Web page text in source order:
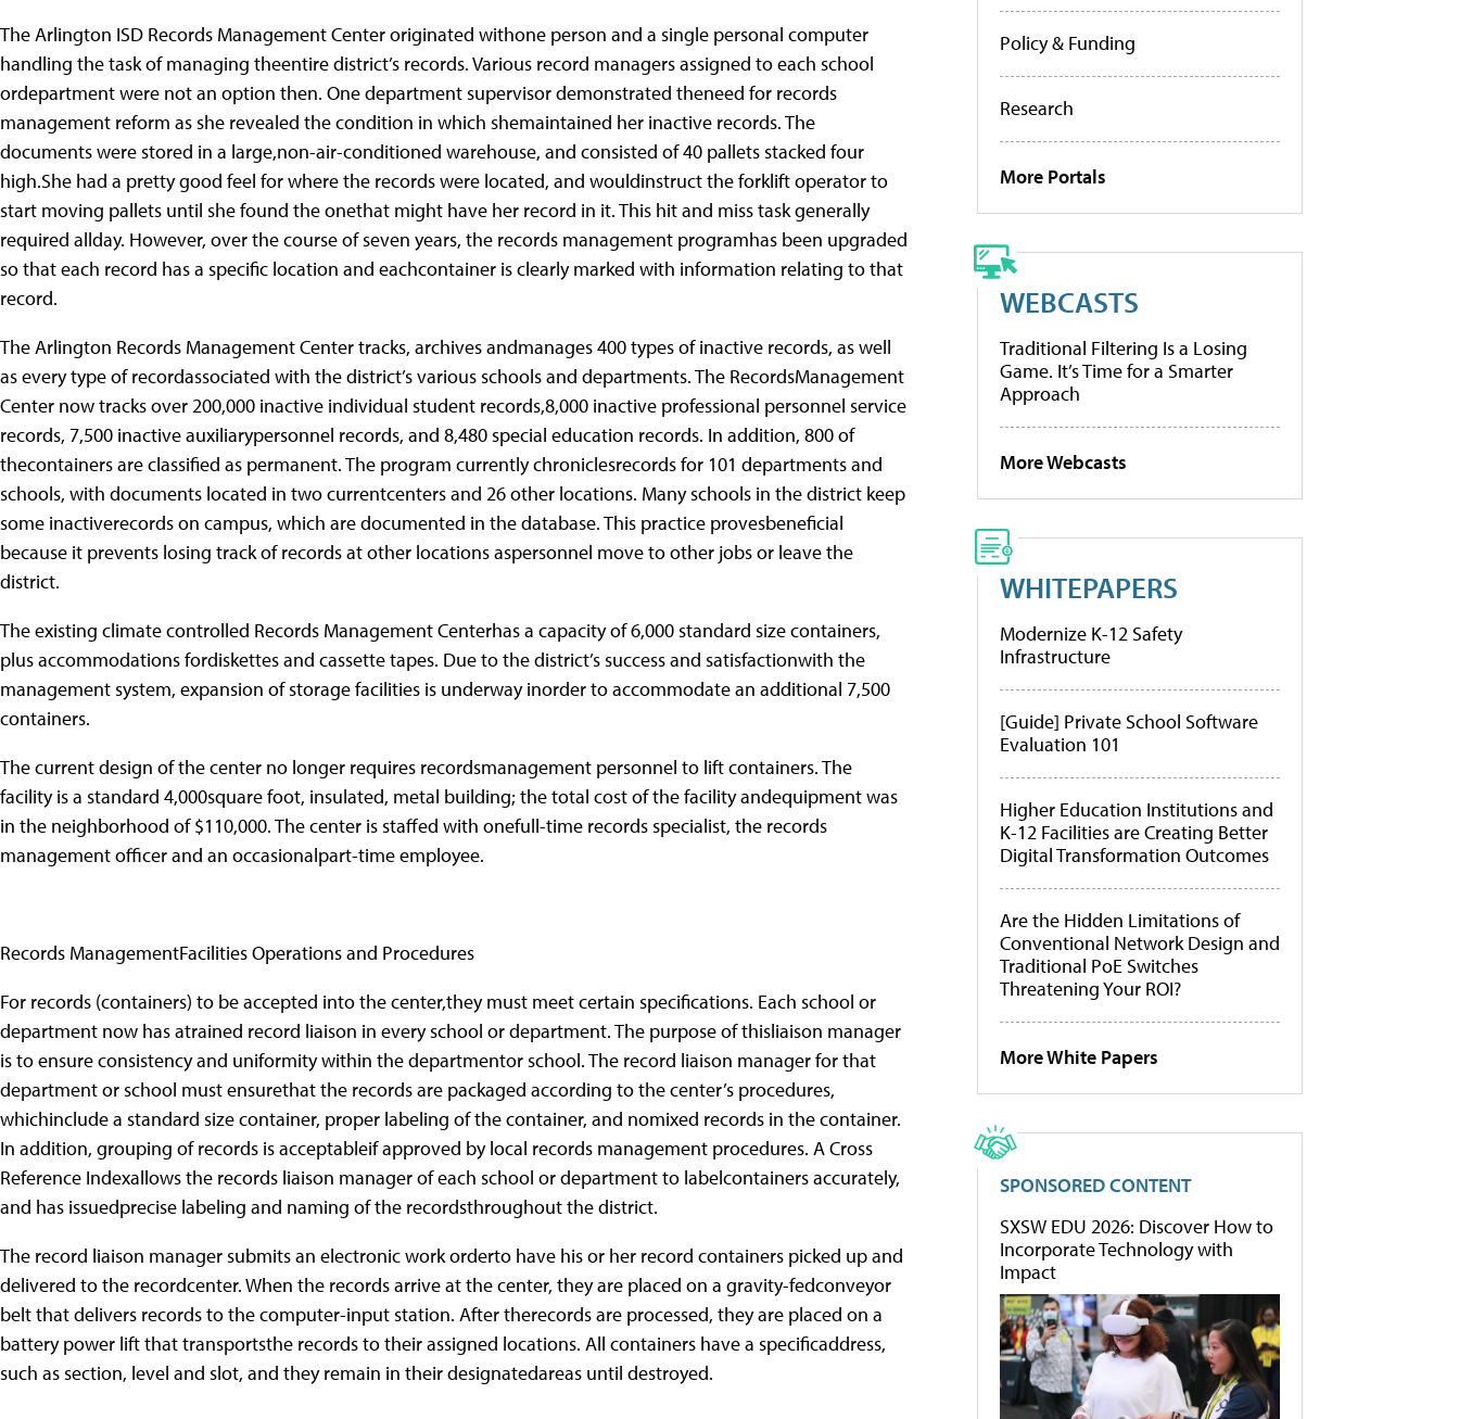
The Arlington ISD Records Management Center originated withone person and a single personal computer
handling the task of managing theentire district’s records. Various record managers assigned to each school
ordepartment were not an option then. One department supervisor demonstrated theneed for records
management reform as she revealed the condition in which shemaintained her inactive records. The
documents were stored in a large,non-air-conditioned warehouse, and consisted of 40 pallets stacked four
high.She had a pretty good feel for where the records were located, and wouldinstruct the forklift operator to
start moving pallets until she found the onethat might have her record in it. This hit and miss task generally
required allday. However, over the course of seven years, the records management programhas been upgraded
so that each record has a specific location and eachcontainer is clearly marked with information relating to that
record.
The Arlington Records Management Center tracks, archives andmanages 400 types of inactive records, as well
as every type of recordassociated with the district’s various schools and departments.The RecordsManagement
Center now tracks over 200,000 inactive individual student records,8,000 inactive professional personnel service
records, 7,500 inactive auxiliarypersonnel records, and 8,480 special education records. In addition, 800 of
thecontainers are classified as permanent. The program currently chroniclesrecords for 101 departments and
schools, with documents located in two currentcenters and 26 other locations. Many schools in the district keep
some inactiverecords on campus, which are documented in the database. This practice provesbeneficial
because it prevents losing track of records at other locations aspersonnel move to other jobs or leave the
district.
The existing climate controlled Records Management Centerhas a capacity of 6,000 standard size containers,
plus accommodations fordiskettes and cassette tapes. Due to the district’s success and satisfactionwith the
management system, expansion of storage facilities is underway inorder to accommodate an additional 7,500
containers.
The current design of the center no longer requires recordsmanagement personnel to lift containers. The
facility is a standard 4,000square foot, insulated, metal building; the total cost of the facility andequipment was
in the neighborhood of $110,000. The center is staffed with onefull-time records specialist, the records
management officer and an occasionalpart-time employee.
Records ManagementFacilities Operations and Procedures
For records (containers) to be accepted into the center,they must meet certain specifications. Each school or
department now has atrained record liaison in every school or department. The purpose of thisliaison manager
is to ensure consistency and uniformity within the departmentor school. The record liaison manager for that
department or school must ensurethat the records are packaged according to the center’s procedures,
whichinclude a standard size container, proper labeling of the container, and nomixed records in the container.
In addition, grouping of records is acceptableif approved by local records management procedures. A Cross
Reference Indexallows the records liaison manager of each school or department to labelcontainers accurately,
and has issuedprecise labeling and naming of the recordsthroughout the district.
The record liaison manager submits an electronic work orderto have his or her record containers picked up and
delivered to the recordcenter. When the records arrive at the center, they are placed on a gravity-fedconveyor
belt that delivers records to the computer-input station. After therecords are processed, they are placed on a
battery power lift that transportsthe records to their assigned locations. All containers have a specificaddress,
such as section, level and slot, and they remain in their designatedareas until destroyed.
Policy & Funding
Research
More Portals
WEBCASTS
Traditional Filtering Is a Losing
Game. It’s Time for a Smarter
Approach
More Webcasts
WHITEPAPERS
Modernize K-12 Safety
Infrastructure
[Guide] Private School Software
Evaluation 101
Higher Education Institutions and
K-12 Facilities are Creating Better
Digital Transformation Outcomes
Are the Hidden Limitations of
Conventional Network Design and
Traditional PoE Switches
Threatening Your ROI?
More White Papers
SPONSORED CONTENT
SXSW EDU 2026: Discover How to
Incorporate Technology with
Impact